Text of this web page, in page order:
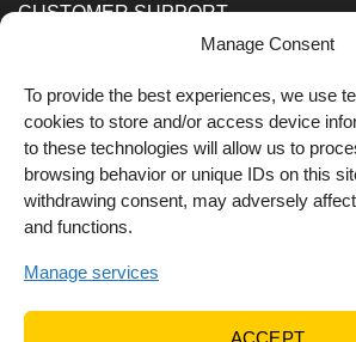
Manage Consent
To provide the best experiences, we use
cookies to store and/or access device
to these technologies will allow us to
browsing behavior or unique IDs on this
withdrawing consent, may adversely
and functions.
Manage services
ACCEPT
CUSTOMER SUPPORT
Shipping Methods